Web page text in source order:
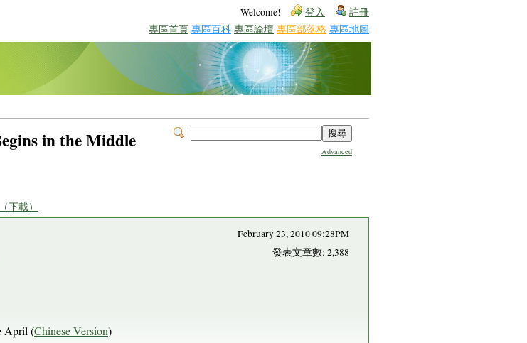
Welcome! 登入 註冊
專區首頁 專區百科 專區論壇 專區部落格 專區地圖
Advanced
in the Middle
下載）
February 23, 2010 09:28PM
發表文章數: 2,388
April (Chinese Version)